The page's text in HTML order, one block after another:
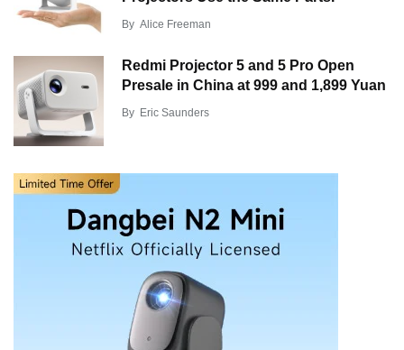
By Alice Freeman
Redmi Projector 5 and 5 Pro Open
Presale in China at 999 and 1,899 Yuan
By Eric Saunders